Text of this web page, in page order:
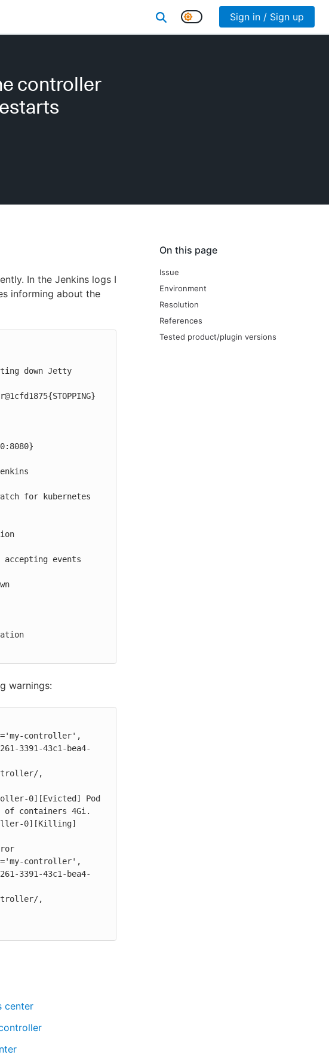
Sign in / Sign up
controller
On this page
Issue
Environment
Resolution
References
Tested product/plugin versions
In the Jenkins logs I
informing about the
down Jetty
for kubernetes
events
warnings:
controller',
3391-43c1-bea4-
,
0][Evicted] Pod
of containers 4Gi.
0][Killing]
controller',
3391-43c1-bea4-
,
center